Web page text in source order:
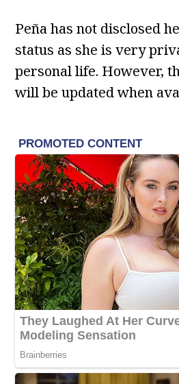
Peña has not disclosed
status as she is very
personal life. However,
will be updated when